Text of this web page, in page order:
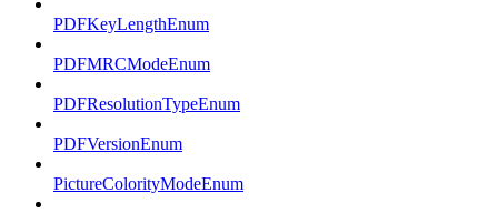
PDFKeyLengthEnum
PDFMRCModeEnum
PDFResolutionTypeEnum
PDFVersionEnum
PictureColorityModeEnum